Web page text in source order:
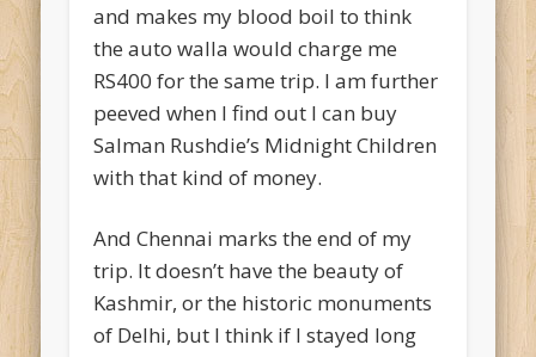
and makes my blood boil to think
the auto walla would charge me
RS400 for the same trip. I am further
peeved when I find out I can buy
Salman Rushdie’s Midnight Children
with that kind of money.
And Chennai marks the end of my
trip. It doesn’t have the beauty of
Kashmir, or the historic monuments
of Delhi, but I think if I stayed long